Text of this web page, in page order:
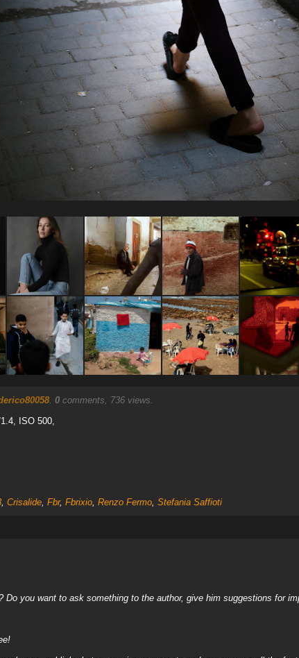
. 0comments, 736 views.
1.4, ISO 500,
, Crisalide, Fbr, Fbrixio, Renzo Fermo, Stefania Saffioti
you want to ask something to the author, give him suggestions for